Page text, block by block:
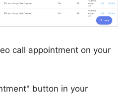
call appointment on your
button in your